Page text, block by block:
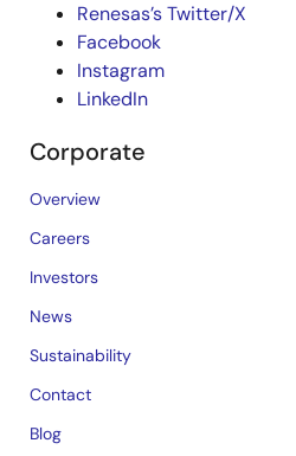
Renesas’s Twitter/X
Facebook
Instagram
LinkedIn
Corporate
Overview
Careers
Investors
News
Sustainability
Contact
Blog